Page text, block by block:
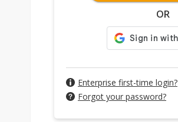
OR
Enterprise first-time login?
Forgot your password?